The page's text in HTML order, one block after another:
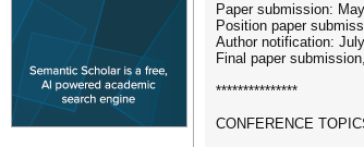
Paper submission:
Position paper
Author notification:
Final paper
***************
CONFERENCE